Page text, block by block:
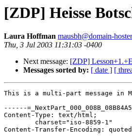
[ZDP] Heisse
Laura Hoffman mausbh@domain-
Thu, 3 Jul 2003 11:31:03 -0400
Next message: [ZDP]
Messages sorted by: [ date ] [
This is a multi-part message in
------
Content-Type: text/html;
Content-Transfer-Encoding: